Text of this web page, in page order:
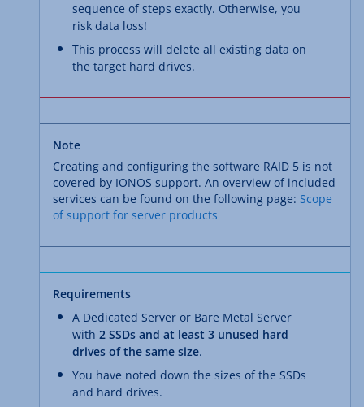
sequence of steps exactly. Otherwise, you
risk data loss!
This process will delete all existing data on
the target hard drives.
Note
Creating and configuring the software RAID 5 is not
covered by IONOS support. An overview of included
services can be found on the following page: Scope
of support for server products
Requirements
A Dedicated Server or Bare Metal Server
with 2 SSDs and at least 3 unused hard
drives of the same size.
You have noted down the sizes of the SSDs
and hard drives.